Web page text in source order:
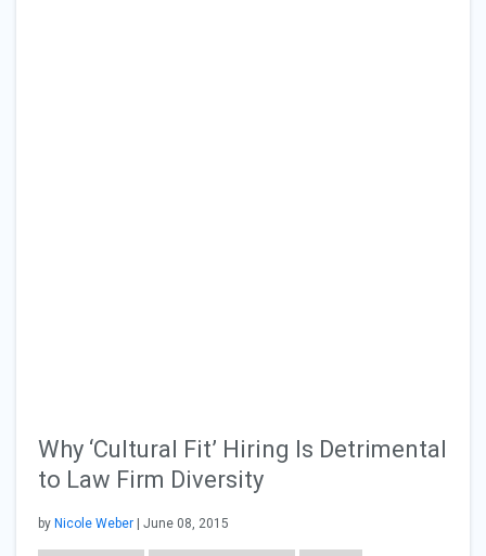
Why ‘Cultural Fit’ Hiring Is Detrimental
to Law Firm Diversity
by Nicole Weber | June 08, 2015